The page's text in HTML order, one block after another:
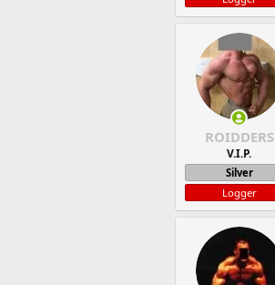
ROIDDERS
V.I.P.
Silver
Logger